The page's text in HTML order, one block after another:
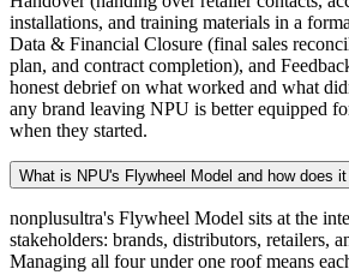
installations, and training materials in a
Data & Financial Closure (final sales
plan, and contract completion), and
honest debrief on what worked and what
any brand leaving NPU is better equipped
when they started.
What is NPU's Flywheel Model and how does
nonplusultra's Flywheel Model sits at the
stakeholders: brands, distributors, retailers,
Managing all four under one roof means